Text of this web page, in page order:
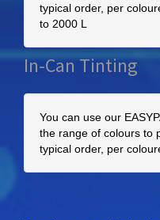
typical order, per
to 2000 L
In-Can Tinting
You can use our
the range of colours to
typical order, per